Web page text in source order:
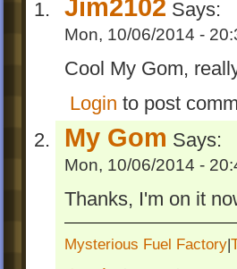
This is a big change!
-Added special effects
-Reduced the total
-Redesigned some
-Added some details
Also, you can
V 1.1
-Added three EE
levels are a preview
Jim2102 Says:
Mon, 10/06/2014 -
Cool My Gom,
Login to post
My Gom Says:
Mon, 10/06/2014 -
Thanks, I'm on it
Mysterious Fuel Factory|